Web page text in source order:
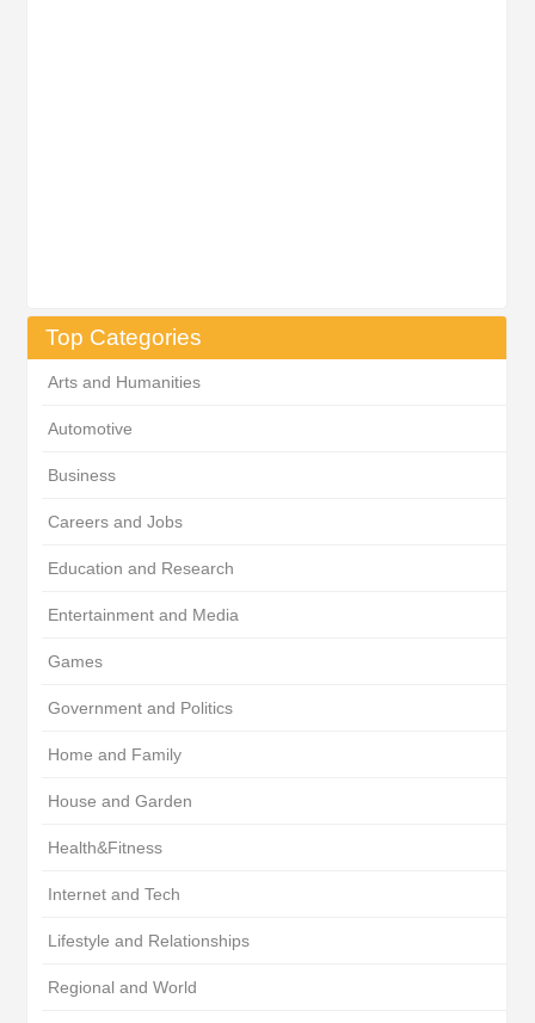
Top Categories
Arts and Humanities
Automotive
Business
Careers and Jobs
Education and Research
Entertainment and Media
Games
Government and Politics
Home and Family
House and Garden
Health&Fitness
Internet and Tech
Lifestyle and Relationships
Regional and World